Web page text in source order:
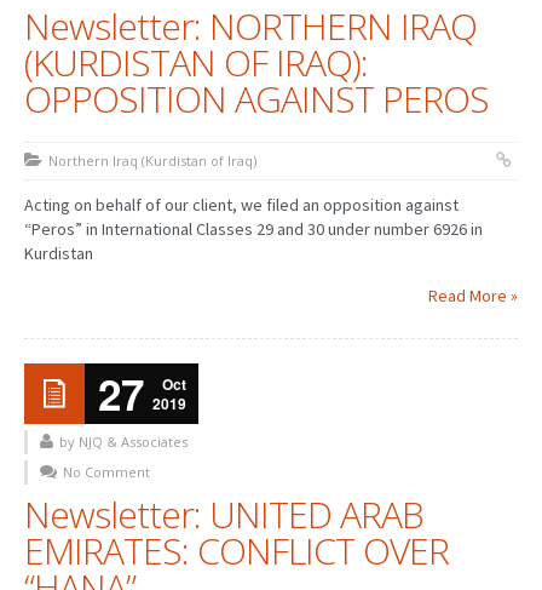
Newsletter: NORTHERN IRAQ
(KURDISTAN OF IRAQ):
OPPOSITION AGAINST PEROS
Northern Iraq (Kurdistan of Iraq)
Acting on behalf of our client, we filed an opposition against
“Peros” in International Classes 29 and 30 under number 6926 in
Kurdistan
Read More »
27
Oct
2019
by NJQ & Associates
No Comment
Newsletter: UNITED ARAB
EMIRATES: CONFLICT OVER